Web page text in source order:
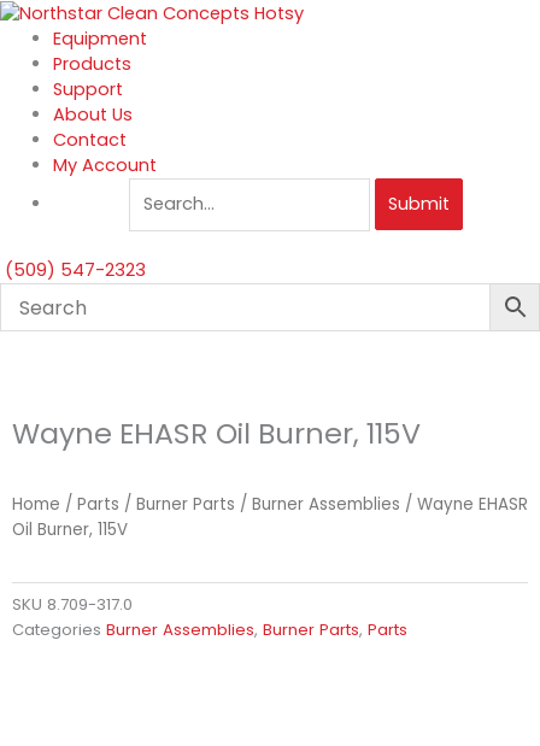
Skip
content
Equipment
Products
Support
About Us
Contact
My Account
Submit
(509) 547-2323
Wayne EHASR Oil Burner, 115V
Home / Parts / Burner Parts / Burner Assemblies / Wayne EHASR
Oil Burner, 115V
SKU 8.709-317.0
Categories Burner Assemblies, Burner Parts, Parts